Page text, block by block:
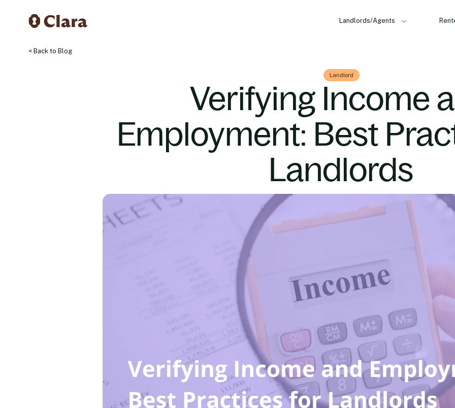
Landlords/Agents
< Back to Blog
Landlord
Verifying Income
Employment: Best
Landlords